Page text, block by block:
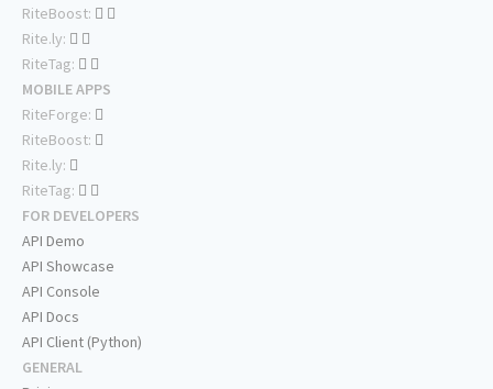
RiteBoost:
Rite.ly:
RiteTag:
MOBILE APPS
RiteForge:
RiteBoost:
Rite.ly:
RiteTag:
FOR DEVELOPERS
API Demo
API Showcase
API Console
API Docs
API Client (Python)
GENERAL